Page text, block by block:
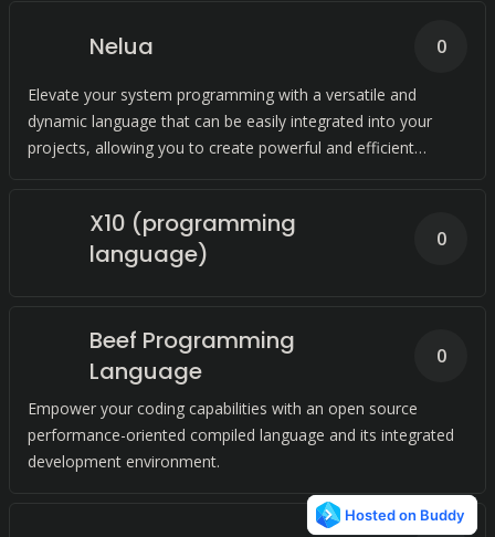
Nelua
Elevate your system programming with a versatile and
dynamic language that can be easily integrated into your
projects, allowing you to create powerful and efficient
0
X10 (programming
language)
0
Beef Programming
Language
Empower your coding capabilities with an open source
performance-oriented compiled language and its integrated
development environment.
0